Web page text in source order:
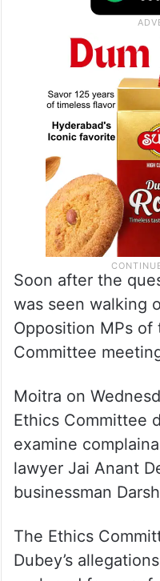
Soon after the
was seen walking
Opposition MPs of
Committee
Moitra on
Ethics Committee
examine
lawyer Jai Anant
businessman
The Ethics
Dubey’s